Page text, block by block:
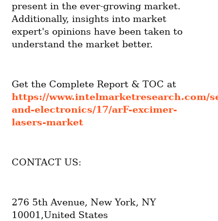
present in the ever-growing market.
Additionally, insights into market
expert's opinions have been taken to
understand the market better.
https://www.intelmarketresearch.com/
and-electronics/17/arF-excimer-
lasers-market
CONTACT US:
276 5th Avenue, New York, NY
10001,United States